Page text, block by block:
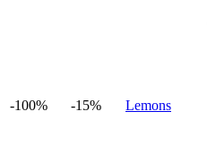
-100% -15% Lemons